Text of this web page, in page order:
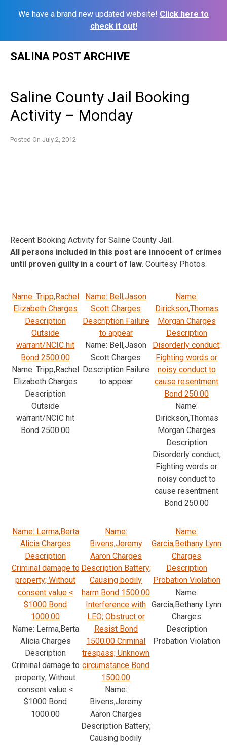
We have a brand new updated website! Click here to
check it out!
SALINA POST ARCHIVE
Saline County Jail Booking
Activity – Monday
Posted On July 2, 2012
Recent Booking Activity for Saline County Jail.
All persons included in this post are innocent of crimes
until proven guilty in a court of law. Courtesy Photos.
Name: Tripp,Rachel
Elizabeth Charges
Description
Outside
warrant/NCIC hit
Bond 2500.00
Name: Tripp,Rachel
Elizabeth Charges
Description
Outside
warrant/NCIC hit
Bond 2500.00
Name: Bell,Jason
Scott Charges
Description Failure
to appear
Name: Bell,Jason
Scott Charges
Description Failure
to appear
Name:
Dirickson,Thomas
Morgan Charges
Description
Disorderly conduct;
Fighting words or
noisy conduct to
cause resentment
Bond 250.00
Name:
Dirickson,Thomas
Morgan Charges
Description
Disorderly conduct;
Fighting words or
noisy conduct to
cause resentment
Bond 250.00
Name: Lerma,Berta
Alicia Charges
Description
Criminal damage to
property; Without
consent value <
$1000 Bond
1000.00
Name: Lerma,Berta
Alicia Charges
Description
Criminal damage to
property; Without
consent value <
$1000 Bond
1000.00
Name:
Bivens,Jeremy
Aaron Charges
Description Battery;
Causing bodily
harm Bond 1500.00
Interference with
LEO; Obstruct or
Resist Bond
1500.00 Criminal
trespass; Unknown
circumstance Bond
1500.00
Name:
Bivens,Jeremy
Aaron Charges
Description Battery;
Causing bodily
Name:
Garcia,Bethany Lynn
Charges
Description
Probation Violation
Name:
Garcia,Bethany Lynn
Charges
Description
Probation Violation